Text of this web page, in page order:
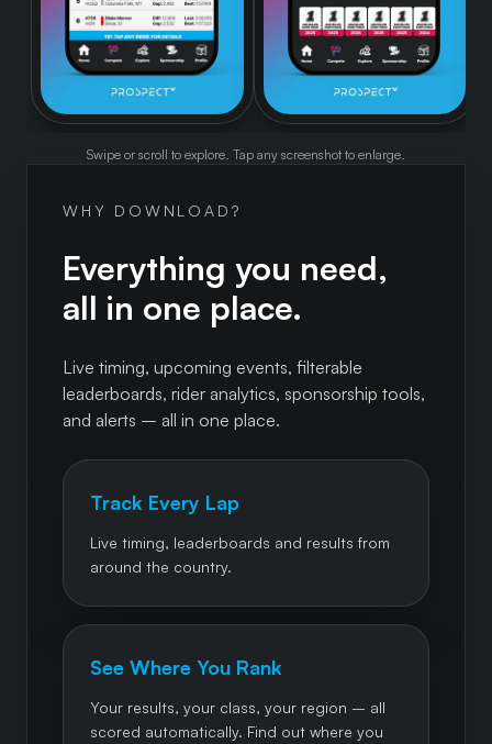
Swipe or scroll to explore. Tap any screenshot to enlarge.
WHY DOWNLOAD?
Everything you need,
all in one place.
Live timing, upcoming events, filterable
leaderboards, rider analytics, sponsorship tools,
and alerts – all in one place.
Track Every Lap
Live timing, leaderboards and results from
around the country.
See Where You Rank
Your results, your class, your region – all
scored automatically. Find out where you